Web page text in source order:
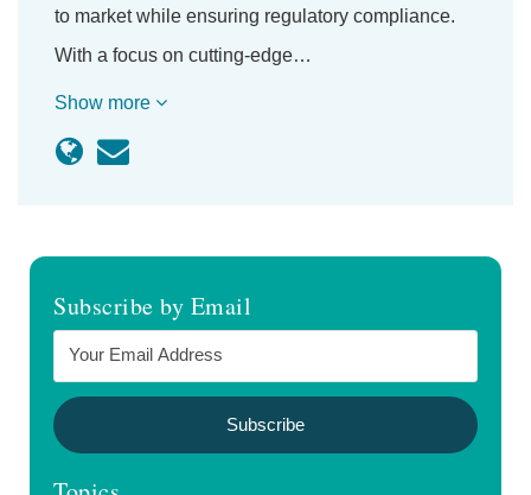
to market while ensuring regulatory compliance.
With a focus on cutting-edge…
Show more
Subscribe by Email